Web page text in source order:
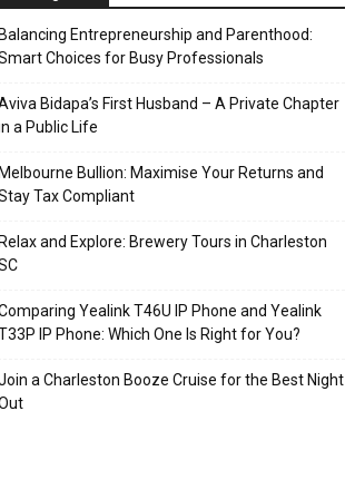
Entrepreneurship and Parenthood:
Choices for Busy Professionals
Bidapa’s First Husband – A Private Chapter
a Public Life
Bullion: Maximise Your Returns and
Tax Compliant
and Explore: Brewery Tours in Charleston
Yealink T46U IP Phone and Yealink
IP Phone: Which One Is Right for You?
a Charleston Booze Cruise for the Best Night